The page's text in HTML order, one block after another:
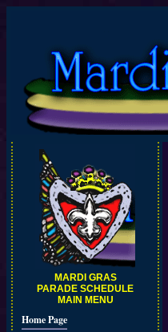
MARDI GRAS
PARADE SCHEDULE
MAIN MENU
Home Page